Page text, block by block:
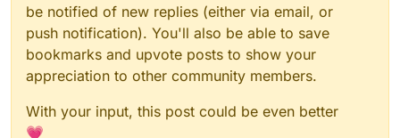
be notified of new replies (either via email, or
push notification). You'll also be able to save
bookmarks and upvote posts to show your
appreciation to other community members.
With your input, this post could be even better
💗